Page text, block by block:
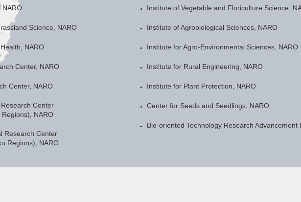
NARO
Science, NARO
NARO
Center, NARO
Center, NARO
Center
NARO
Research Center
Regions), NARO
Institute of Vegetable and Floriculture Science,
Institute of Agrobiological Sciences, NARO
Institute for Agro-Environmental Sciences, NARO
Institute for Rural Engineering, NARO
Institute for Plant Protection, NARO
Center for Seeds and Seedlings, NARO
Bio-oriented Technology Research Advancement